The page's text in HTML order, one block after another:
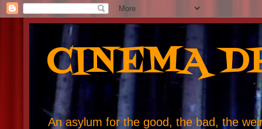
CINEMA
An asylum for the good, the bad, the